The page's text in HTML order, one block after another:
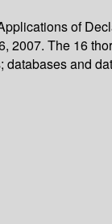
of
2007. The 16
and